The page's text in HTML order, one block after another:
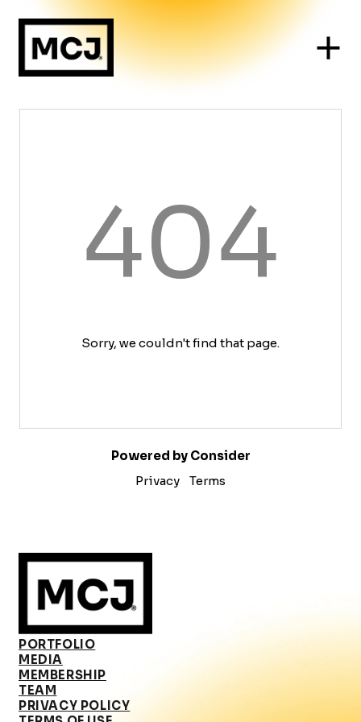
404
Sorry, we couldn't find that page.
Powered by Consider
Privacy
Terms
PORTFOLIO
MEDIA
MEMBERSHIP
TEAM
PRIVACY POLICY